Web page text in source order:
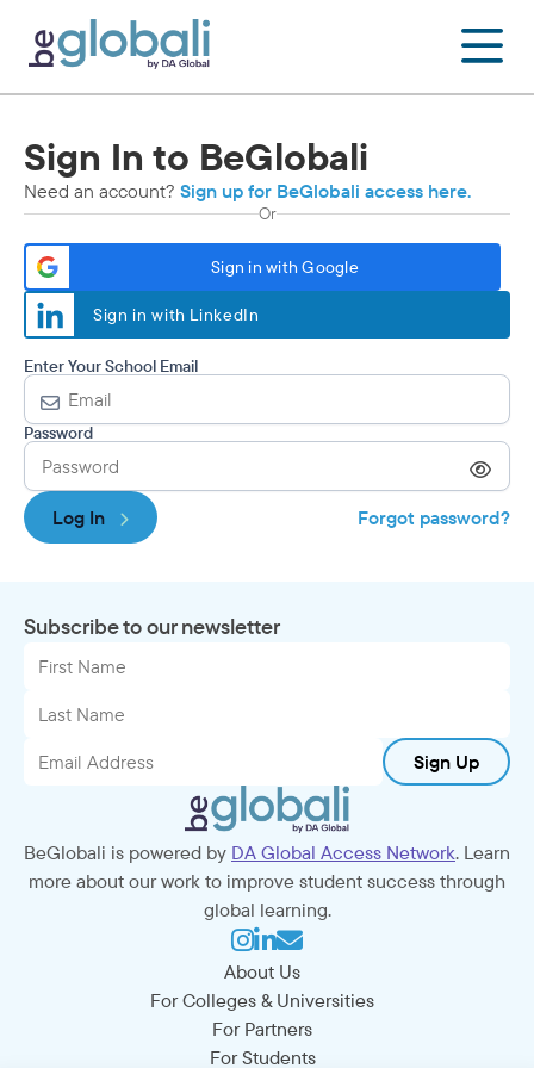
Skip
to
Sign In to BeGlobali
Need an account? Sign up for BeGlobali access here.
Or
Sign in with Google
Sign in with LinkedIn
Enter Your School Email
Password
Log In Forgot password?
Subscribe to our newsletter
Sign Up
BeGlobali is powered by DA Global Access Network. Learn
more about our work to improve student success through
global learning.
About Us
For Colleges & Universities
For Partners
For Students